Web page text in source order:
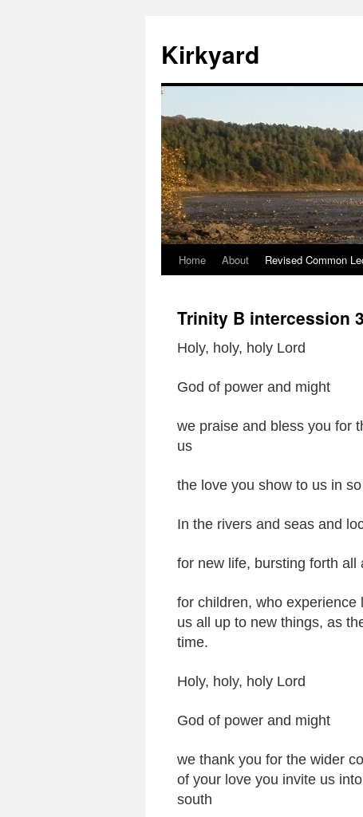
content
Kirkyard
Home About Revised Common
Trinity B intercession
Holy, holy, holy Lord
God of power and might
we praise and bless you for
us
the love you show to us in
In the rivers and seas and
for new life, bursting forth all
for children, who
us all up to new things, as
time.
Holy, holy, holy Lord
God of power and might
we thank you for the wider
of your love you invite us
south